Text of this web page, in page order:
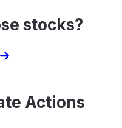
stocks?
Actions